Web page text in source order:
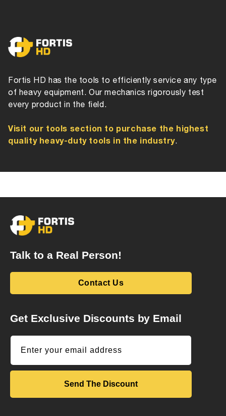
Fortis HD has the tools to efficiently service any type
of heavy equipment. Our mechanics rigorously test
every product in the field.
Visit our tools section to purchase the highest
quality heavy-duty tools in the industry.
Talk to a Real Person!
Contact Us
Get Exclusive Discounts by Email
Enter your email address
Send The Discount